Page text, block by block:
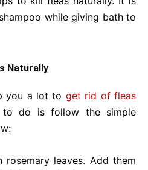
while giving bath to
Naturally
you a lot to get rid of fleas
do is follow the simple
leaves. Add them